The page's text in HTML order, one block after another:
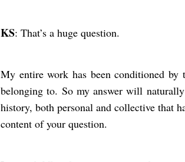
KS: That’s a huge question.
My entire work has been conditioned
belonging to. So my answer will
history, both personal and collective that
content of your question.